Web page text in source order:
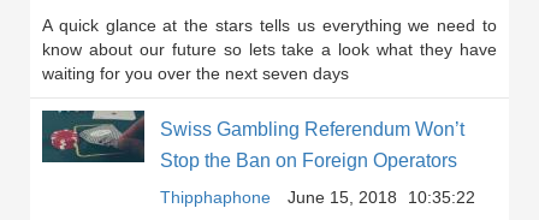
A quick glance at the stars tells us everything we need to
know about our future so lets take a look what they have
waiting for you over the next seven days
Swiss Gambling Referendum Won’t
Stop the Ban on Foreign Operators
Thipphaphone June 15, 2018
10:35:22